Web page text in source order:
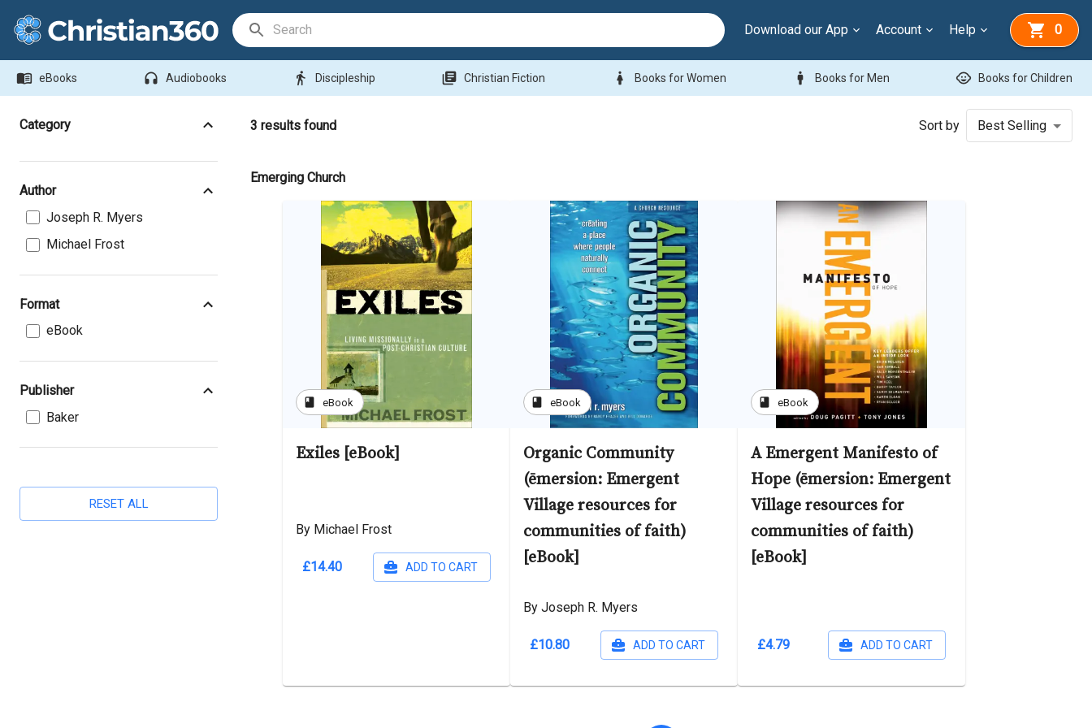
Download our App Account Help 0
menu_book eBooks headphones Audiobooks directions_walk Discipleship library_books Christian Fiction woman Books for Women man Books for Men child_care Books for Children
Category
Author
Joseph R. Myers
Michael Frost
Format
eBook
Publisher
Baker
RESET ALL
3 results found Sort by Best Selling
Emerging Church
book eBook
Exiles [eBook]
By Michael Frost
£14.40 ADD TO CART
book eBook
Organic Community
(ēmersion: Emergent
Village resources for
communities of faith)
[eBook]
By Joseph R. Myers
£10.80 ADD TO CART
book eBook
A Emergent Manifesto of
Hope (ēmersion: Emergent
Village resources for
communities of faith)
[eBook]
£4.79 ADD TO CART